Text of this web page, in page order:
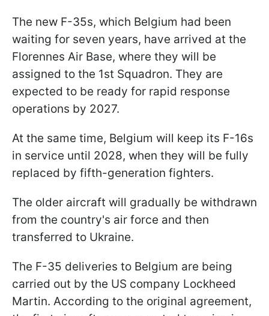
The new F-35s, which Belgium had been
waiting for seven years, have arrived at the
Florennes Air Base, where they will be
assigned to the 1st Squadron. They are
expected to be ready for rapid response
operations by 2027.
At the same time, Belgium will keep its F-16s
in service until 2028, when they will be fully
replaced by fifth-generation fighters.
The older aircraft will gradually be withdrawn
from the country's air force and then
transferred to Ukraine.
The F-35 deliveries to Belgium are being
carried out by the US company Lockheed
Martin. According to the original agreement,